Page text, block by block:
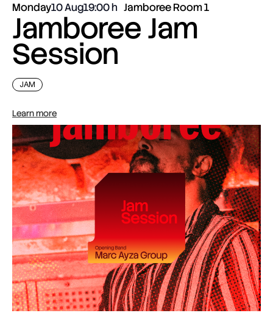
Monday10 Aug19:00 Jamboree Room 1
Jamboree Jam
Session
JAM
Learn more